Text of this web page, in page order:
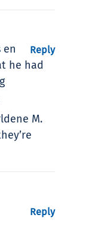
en
he had
M.
Reply
Reply